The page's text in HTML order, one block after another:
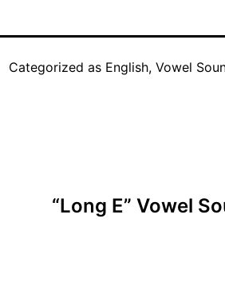
Categorized as English, Vowel
“Long E” Vowel